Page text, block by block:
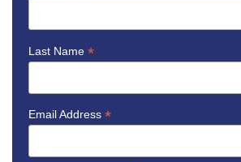
Last Name *
Email Address *